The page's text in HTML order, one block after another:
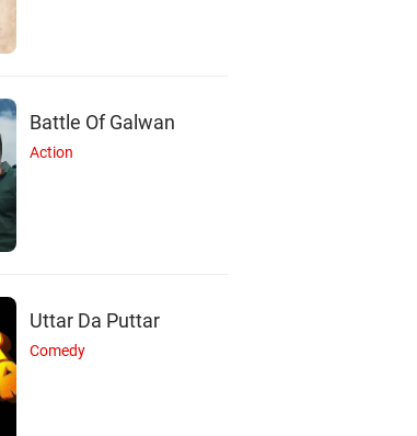
Battle Of Galwan
Action
Uttar Da Puttar
Comedy